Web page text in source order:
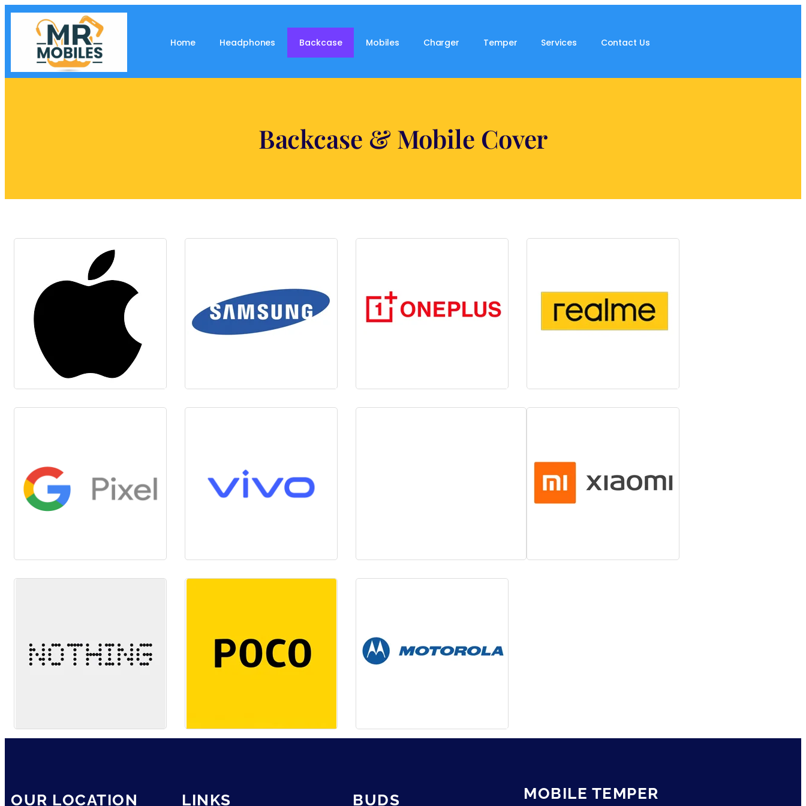
Home Headphones Backcase Mobiles Charger Temper Services Contact Us
Backcase & Mobile Cover
OUR LOCATION LINKS BUDS MOBILE TEMPER